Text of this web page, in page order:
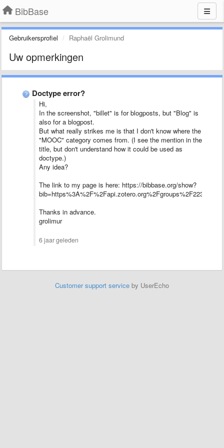
BibBase
Gebruikersprofiel Raphaël Grolimund
Uw opmerkingen
Doctype error?
Hi,
In the screenshot, "billet" is for blogposts, but "Blog" is
also for a blogpost.
But what really strikes me is that I don't know where the
"MOOC" category comes from. (I see the mention in the
title, but don't understand how it could be used as
doctype.)
Any idea?
The link to my page is here: https://bibbase.org/show?
Thanks in advance.
grolimur
6 jaar geleden
Customer support service by UserEcho